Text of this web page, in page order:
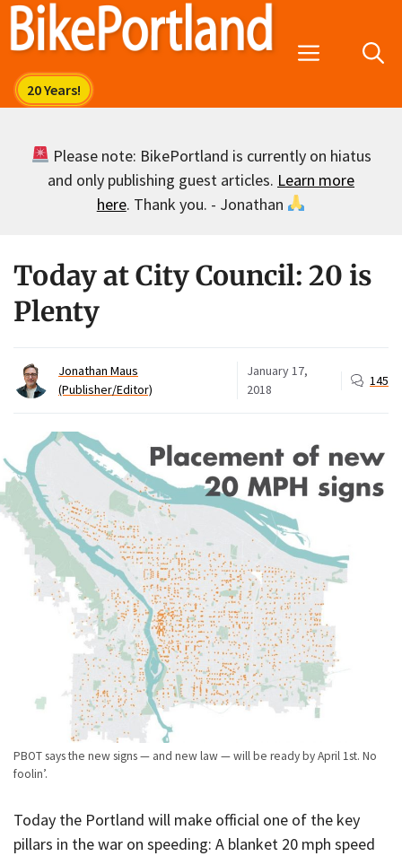
Skip
Menu
Please note: BikePortland is currently on hiatus
and only publishing guest articles. Learn more
here. Thank you. - Jonathan
Today at City Council: 20 is
Plenty
Jonathan Maus
(Publisher/Editor)
January 17,
2018
145
PBOT says the new signs — and new law — will be ready by April 1st. No
foolin’.
Today the Portland will make official one of the key
pillars in the war on speeding: A blanket 20 mph speed